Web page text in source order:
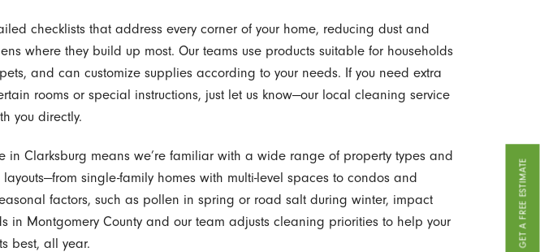
GET A FREE ESTIMATE
checklists that address every corner of your home, reducing dust and
where they build up most. Our teams use products suitable for households
and can customize supplies according to your needs. If you need extra
rooms or special instructions, just let us know—our local cleaning service
you directly.
in Clarksburg means we’re familiar with a wide range of property types and
single-family homes with multi-level spaces to condos and
factors, such as pollen in spring or road salt during winter, impact
in Montgomery County and our team adjusts cleaning priorities to help your
best, all year.